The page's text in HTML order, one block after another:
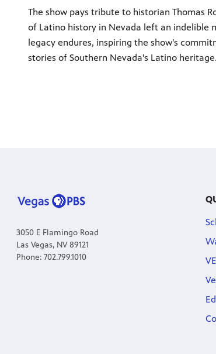
The show pays tribute to historian Thomas
of Latino history in Nevada left an indelible
legacy endures, inspiring the show's
stories of Southern Nevada's Latino heritage.
3050 E Flamingo Road
Las Vegas, NV 89121
Phone: 702.799.1010